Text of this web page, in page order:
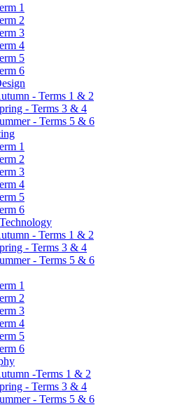
1
2
3
4
5
6
- Terms 1 & 2
- Terms 3 & 4
- Terms 5 & 6
1
2
3
4
5
6
- Terms 1 & 2
- Terms 3 & 4
- Terms 5 & 6
1
2
3
4
5
6
-Terms 1 & 2
- Terms 3 & 4
- Terms 5 & 6